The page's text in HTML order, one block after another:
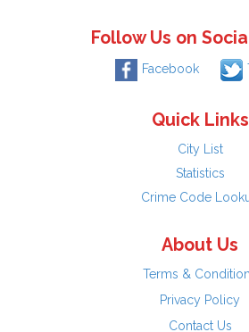
Follow Us on
Facebook
Quick Links
City List
Statistics
Crime Code
About Us
Terms &
Privacy Policy
Contact Us